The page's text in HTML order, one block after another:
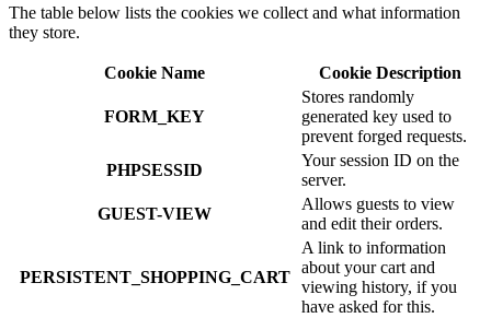
The table below lists the cookies we collect and what information
they store.
Cookie Name Cookie Description
FORM_KEY
Stores randomly
generated key used to
prevent forged requests.
PHPSESSID
Your session ID on the
server.
GUEST-VIEW
Allows guests to view
and edit their orders.
PERSISTENT_SHOPPING_CART
A link to information
about your cart and
viewing history, if you
have asked for this.